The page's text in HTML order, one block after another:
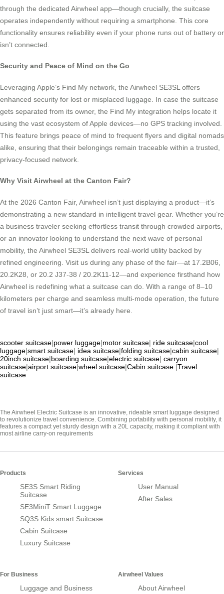
through the dedicated Airwheel app—though crucially, the suitcase
operates independently without requiring a smartphone. This core
functionality ensures reliability even if your phone runs out of battery or
isn’t connected.
Security and Peace of Mind on the Go
Leveraging Apple’s Find My network, the Airwheel SE3SL offers
enhanced security for lost or misplaced luggage. In case the suitcase
gets separated from its owner, the Find My integration helps locate it
using the vast ecosystem of Apple devices—no GPS tracking involved.
This feature brings peace of mind to frequent flyers and digital nomads
alike, ensuring that their belongings remain traceable within a trusted,
privacy-focused network.
Why Visit Airwheel at the Canton Fair?
At the 2026 Canton Fair, Airwheel isn’t just displaying a product—it’s
demonstrating a new standard in intelligent travel gear. Whether you’re
a business traveler seeking effortless transit through crowded airports,
or an innovator looking to understand the next wave of personal
mobility, the Airwheel SE3SL delivers real-world utility backed by
refined engineering. Visit us during any phase of the fair—at 17.2B06,
20.2K28, or 20.2 J37-38 / 20.2K11-12—and experience firsthand how
Airwheel is redefining what a suitcase can do. With a range of 8–10
kilometers per charge and seamless multi-mode operation, the future
of travel isn’t just smart—it’s already here.
scooter suitcase|power luggage|motor suitcase| ride suitcase|cool
luggage|smart suitcase| idea suitcase|folding suitcase|cabin suitcase|
20inch suitcase|boarding suitcase|electric suitcase| carryon
suitcase|airport suitcase|wheel suitcase|Cabin suitcase |Travel
suitcase
The Airwheel Electric Suitcase is an innovative, rideable smart luggage designed
to revolutionize travel convenience. Combining portability with personal mobility, it
features a compact yet sturdy design with a 20L capacity, making it compliant with
most airline carry-on requirements
Products
SE3S Smart Riding
Suitcase
SE3MiniT Smart Luggage
SQ3S Kids smart Suitcase
Cabin Suitcase
Luxury Suitcase
Services
User Manual
After Sales
For Business
Luggage and Business
Airwheel Values
About Airwheel